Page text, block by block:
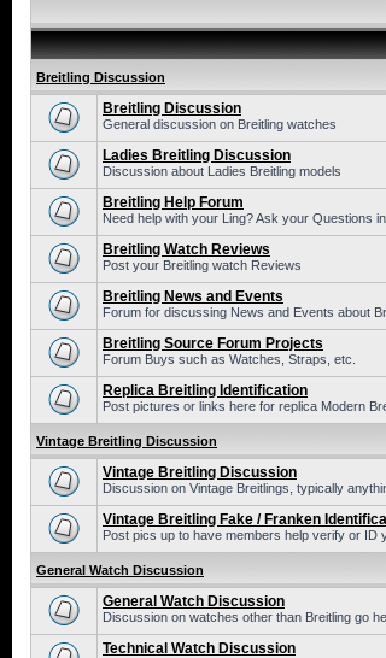
Breitling Discussion
Breitling Discussion
General discussion on Breitling watches
Ladies Breitling Discussion
Discussion about Ladies Breitling models
Breitling Help Forum
Need help with your Ling? Ask your Questions
Breitling Watch Reviews
Post your Breitling watch Reviews
Breitling News and Events
Forum for discussing News and Events about
Breitling Source Forum Projects
Forum Buys such as Watches, Straps, etc.
Replica Breitling Identification
Post pictures or links here for replica Modern
Vintage Breitling Discussion
Vintage Breitling Discussion
Discussion on Vintage Breitlings, typically
Vintage Breitling Fake / Franken
Post pics up to have members help verify or ID
General Watch Discussion
General Watch Discussion
Discussion on watches other than Breitling go
Technical Watch Discussion